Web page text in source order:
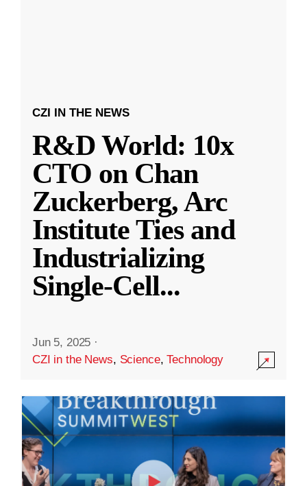
CZI IN THE NEWS
R&D World: 10x
CTO on Chan
Zuckerberg, Arc
Institute Ties and
Industrializing
Single-Cell...
Jun 5, 2025 ·
CZI in the News, Science,Technology